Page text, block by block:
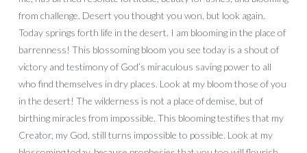
from challenge. Desert you thought you won, but look again.
Today springs forth life in the desert. I am blooming in the place of
barrenness! This blossoming bloom you see today is a shout of
victory and testimony of God’s miraculous saving power to all
who find themselves in dry places. Look at my bloom those of you
in the desert! The wilderness is not a place of demise, but of
birthing miracles from impossible. This blooming testifies that my
Creator, my God, still turns impossible to possible. Look at my